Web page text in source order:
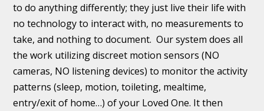
to do anything differently; they just live their life with
no technology to interact with, no measurements to
take, and nothing to document. Our system does all
the work utilizing discreet motion sensors (NO
cameras, NO listening devices) to monitor the activity
patterns (sleep, motion, toileting, mealtime,
entry/exit of home…) of your Loved One. It then